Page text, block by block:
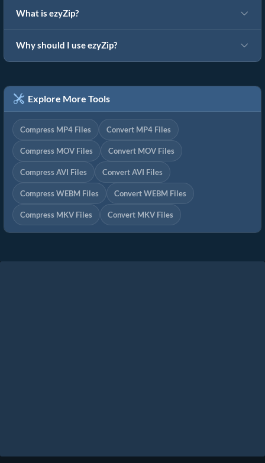
What is ezyZip?
Why should I use ezyZip?
Explore More Tools
Compress MP4 Files Convert MP4 Files
Compress MOV Files Convert MOV Files
Compress AVI Files Convert AVI Files
Compress WEBM Files Convert WEBM Files
Compress MKV Files Convert MKV Files